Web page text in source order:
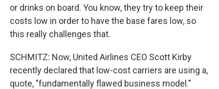
or drinks on board. You know, they try to keep their
costs low in order to have the base fares low, so
this really challenges that.
SCHMITZ: Now, United Airlines CEO Scott Kirby
recently declared that low-cost carriers are using a,
quote, "fundamentally flawed business model."